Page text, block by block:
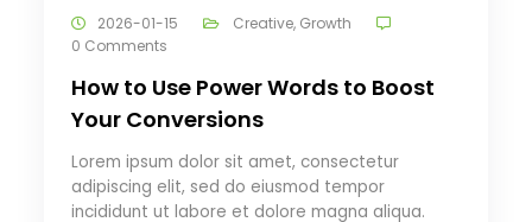
2026-01-15 Creative, Growth
0 Comments
How to Use Power Words to Boost
Your Conversions
Lorem ipsum dolor sit amet, consectetur
adipiscing elit, sed do eiusmod tempor
incididunt ut labore et dolore magna aliqua.